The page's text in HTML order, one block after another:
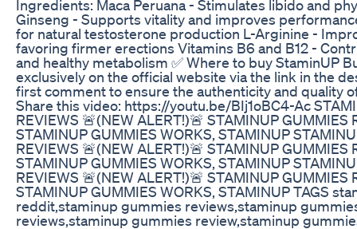
Ingredients: Maca Peruana - Stimulates libido and
Ginseng - Supports vitality and improves
for natural testosterone production L-Arginine -
favoring firmer erections Vitamins B6 and B12 -
and healthy metabolism ✅ Where to buy StaminUP
exclusively on the official website via the link in the
first comment to ensure the authenticity and quality
Share this video: https://youtu.be/BIj1oBC4-Ac
REVIEWS 🚨(NEW ALERT!)🚨 STAMINUP GUMMIES
STAMINUP GUMMIES WORKS, STAMINUP
REVIEWS 🚨(NEW ALERT!)🚨 STAMINUP GUMMIES
STAMINUP GUMMIES WORKS, STAMINUP
REVIEWS 🚨(NEW ALERT!)🚨 STAMINUP GUMMIES
STAMINUP GUMMIES WORKS, STAMINUP TAGS
reddit,staminup gummies reviews,staminup
reviews,staminup gummies review,staminup